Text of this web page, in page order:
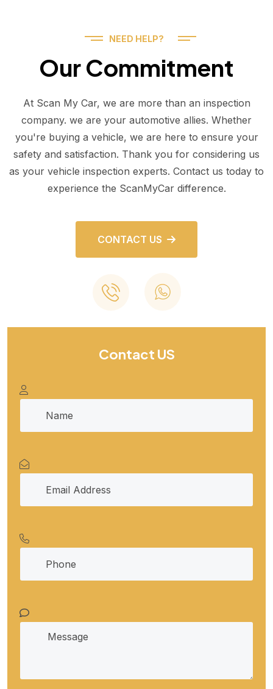
NEED HELP?
Our Commitment
At Scan My Car, we are more than an inspection
company. we are your automotive allies. Whether
you're buying a vehicle, we are here to ensure your
safety and satisfaction. Thank you for considering us
as your vehicle inspection experts. Contact us today to
experience the ScanMyCar difference.
CONTACT US
Contact US